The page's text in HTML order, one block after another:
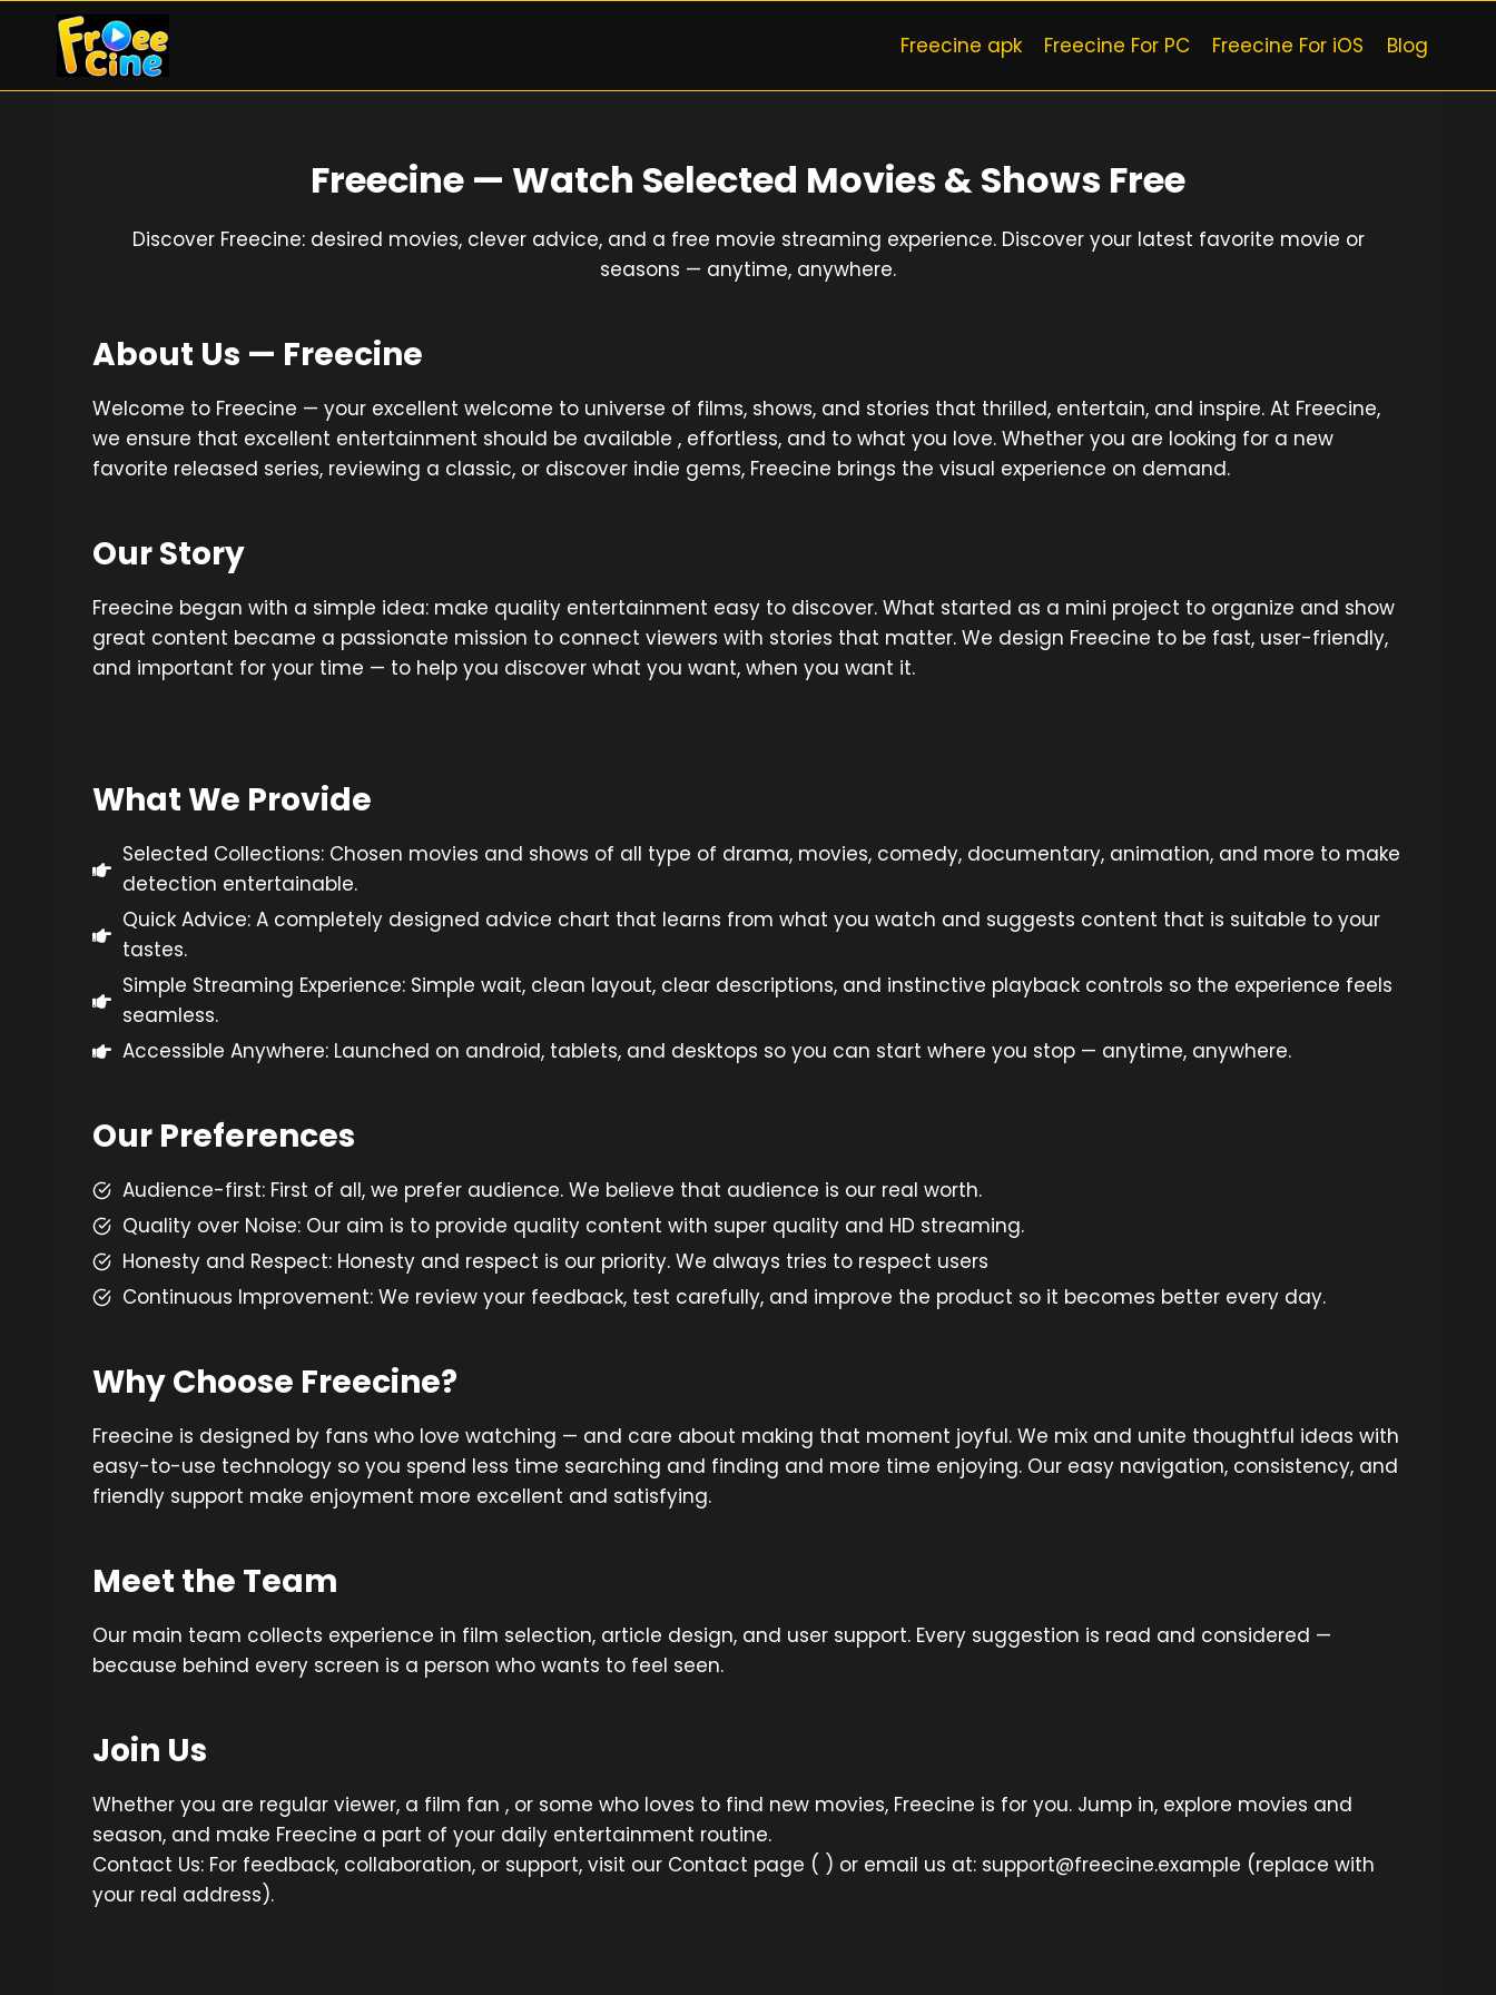
content
Freecine apk Freecine For PC Freecine For iOS Blog
Freecine — Watch Selected Movies & Shows Free
Discover Freecine: desired movies, clever advice, and a free movie streaming experience. Discover your latest favorite movie or
seasons — anytime, anywhere.
About Us — Freecine
Welcome to Freecine — your excellent welcome to universe of films, shows, and stories that thrilled, entertain, and inspire. At Freecine,
we ensure that excellent entertainment should be available , effortless, and to what you love. Whether you are looking for a new
favorite released series, reviewing a classic, or discover indie gems, Freecine brings the visual experience on demand.
Our Story
Freecine began with a simple idea: make quality entertainment easy to discover. What started as a mini project to organize and show
great content became a passionate mission to connect viewers with stories that matter. We design Freecine to be fast, user-friendly,
and important for your time — to help you discover what you want, when you want it.
What We Provide
Selected Collections: Chosen movies and shows of all type of drama, movies, comedy, documentary, animation, and more to make
detection entertainable.
Quick Advice: A completely designed advice chart that learns from what you watch and suggests content that is suitable to your
tastes.
Simple Streaming Experience: Simple wait, clean layout, clear descriptions, and instinctive playback controls so the experience feels
seamless.
Accessible Anywhere: Launched on android, tablets, and desktops so you can start where you stop — anytime, anywhere.
Our Preferences
Audience-first: First of all, we prefer audience. We believe that audience is our real worth.
Quality over Noise: Our aim is to provide quality content with super quality and HD streaming.
Honesty and Respect: Honesty and respect is our priority. We always tries to respect users
Continuous Improvement: We review your feedback, test carefully, and improve the product so it becomes better every day.
Why Choose Freecine?
Freecine is designed by fans who love watching — and care about making that moment joyful. We mix and unite thoughtful ideas with
easy-to-use technology so you spend less time searching and finding and more time enjoying. Our easy navigation, consistency, and
friendly support make enjoyment more excellent and satisfying.
Meet the Team
Our main team collects experience in film selection, article design, and user support. Every suggestion is read and considered —
because behind every screen is a person who wants to feel seen.
Join Us
Whether you are regular viewer, a film fan , or some who loves to find new movies, Freecine is for you. Jump in, explore movies and
season, and make Freecine a part of your daily entertainment routine.
Contact Us: For feedback, collaboration, or support, visit our Contact page ( ) or email us at: support@freecine.example (replace with
your real address).